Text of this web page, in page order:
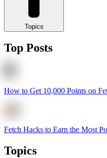
Topics
Top Posts
How to Get 10,000 Points on
Fetch Hacks to Earn the Most
Topics